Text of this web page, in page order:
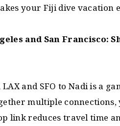
your Fiji dive vacation
and San Francisco:
and SFO to Nadi is a
multiple
link reduces travel time